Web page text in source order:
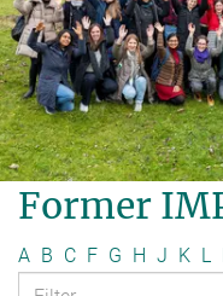
Former
A B C F G H J K L